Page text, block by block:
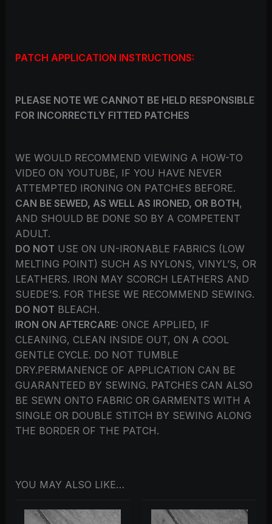
PATCH APPLICATION INSTRUCTIONS:
PLEASE NOTE WE CANNOT BE HELD RESPONSIBLE
FOR INCORRECTLY FITTED PATCHES
WE WOULD RECOMMEND VIEWING A HOW-TO
VIDEO ON YOUTUBE, IF YOU HAVE NEVER
ATTEMPTED IRONING ON PATCHES BEFORE.
CAN BE SEWED, AS WELL AS IRONED, OR BOTH,
AND SHOULD BE DONE SO BY A COMPETENT
ADULT.
DO NOT USE ON UN-IRONABLE FABRICS (LOW
MELTING POINT) SUCH AS NYLONS, VINYL’S, OR
LEATHERS. IRON MAY SCORCH LEATHERS AND
SUEDE’S. FOR THESE WE RECOMMEND SEWING.
DO NOT BLEACH.
IRON ON AFTERCARE: ONCE APPLIED, IF
CLEANING, CLEAN INSIDE OUT, ON A COOL
GENTLE CYCLE. DO NOT TUMBLE
DRY.PERMANENCE OF APPLICATION CAN BE
GUARANTEED BY SEWING. PATCHES CAN ALSO
BE SEWN ONTO FABRIC OR GARMENTS WITH A
SINGLE OR DOUBLE STITCH BY SEWING ALONG
THE BORDER OF THE PATCH.
YOU MAY ALSO LIKE…